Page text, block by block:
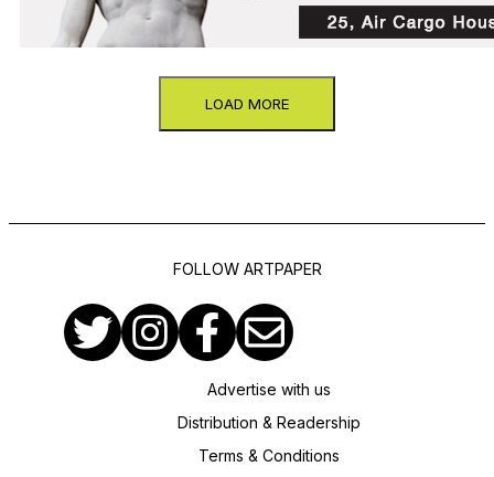
LOAD MORE
FOLLOW ARTPAPER
Advertise with us
Distribution & Readership
Terms & Conditions